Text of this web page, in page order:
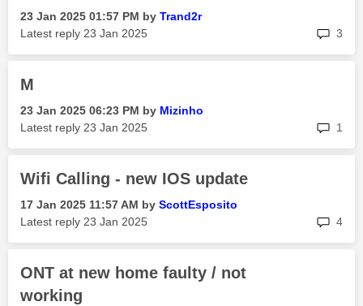
‎23 Jan 2025 01:57 PM by Trand2r
Latest reply ‎23 Jan 2025 3
M
‎23 Jan 2025 06:23 PM by Mizinho
Latest reply ‎23 Jan 2025 1
Wifi Calling - new IOS update
‎17 Jan 2025 11:57 AM by ScottEsposito
Latest reply ‎23 Jan 2025 4
ONT at new home faulty / not
working